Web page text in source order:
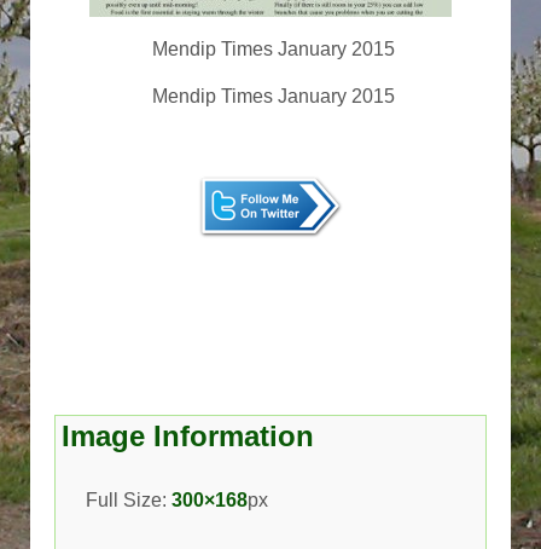
Mendip Times January 2015
Mendip Times January 2015
Image Information
Full Size: 300×168px